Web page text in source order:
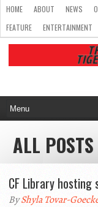
HOME ABOUT NEWS
FEATURE
ENTERTAINMENT
ALL
CF Library
ByShyla Tovar-